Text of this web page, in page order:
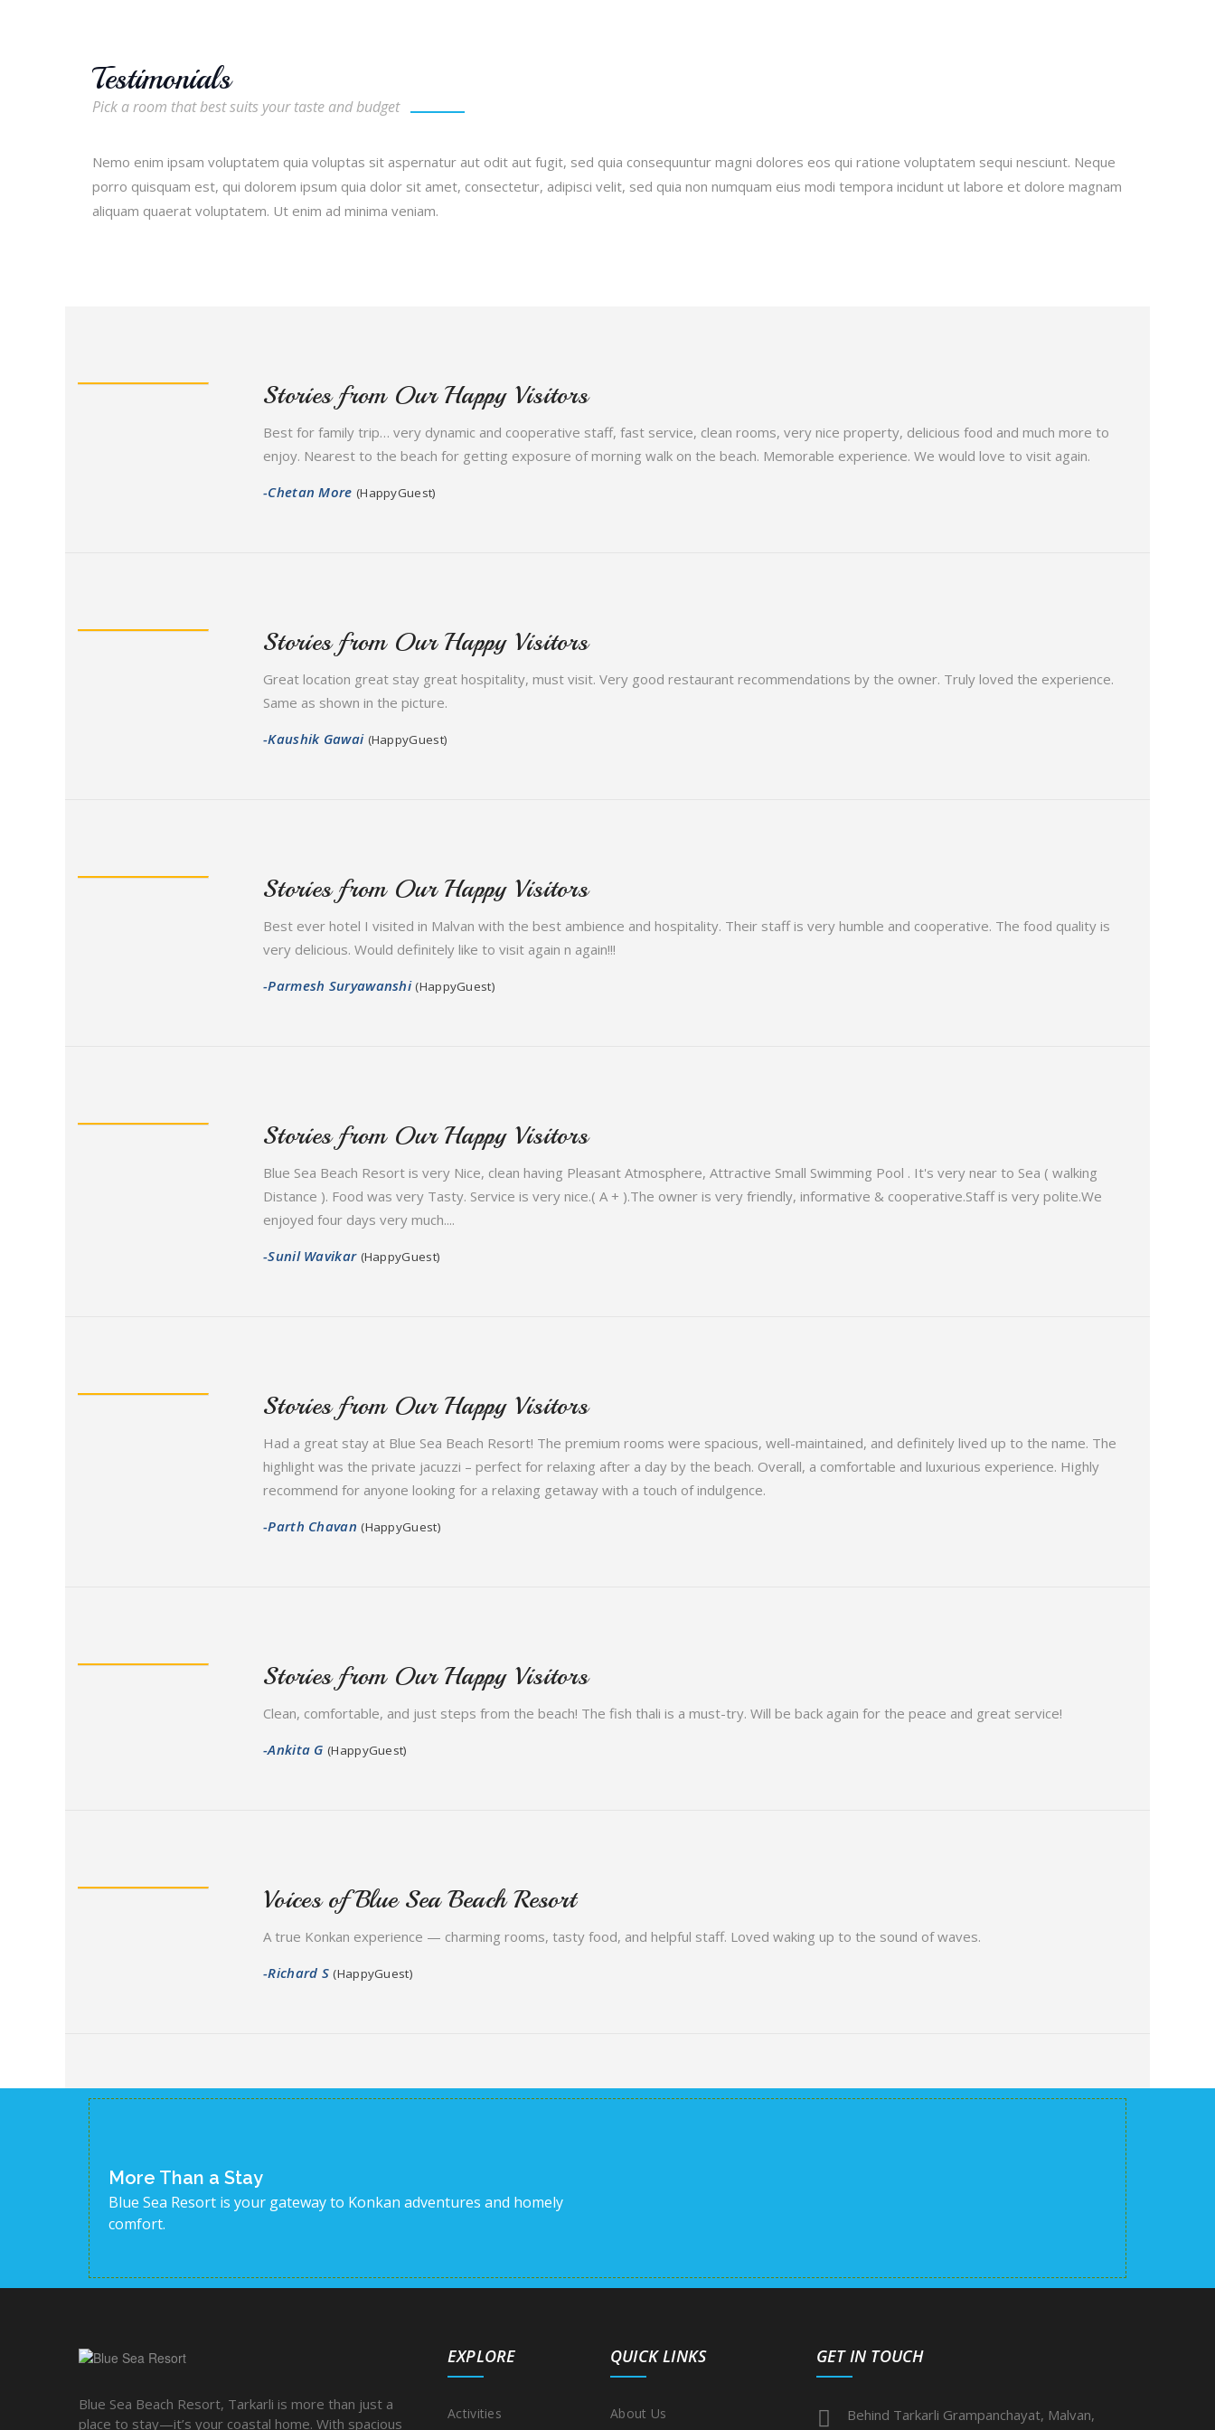
Testimonials
Pick a room that best suits your taste and budget
Nemo enim ipsam voluptatem quia voluptas sit aspernatur aut odit aut fugit, sed quia consequuntur magni dolores eos qui ratione voluptatem sequi nesciunt. Neque
porro quisquam est, qui dolorem ipsum quia dolor sit amet, consectetur, adipisci velit, sed quia non numquam eius modi tempora incidunt ut labore et dolore magnam
aliquam quaerat voluptatem. Ut enim ad minima veniam.
Stories from Our Happy Visitors
Best for family trip… very dynamic and cooperative staff, fast service, clean rooms, very nice property, delicious food and much more to
enjoy. Nearest to the beach for getting exposure of morning walk on the beach. Memorable experience. We would love to visit again.
-Chetan More (HappyGuest)
Stories from Our Happy Visitors
Great location great stay great hospitality, must visit. Very good restaurant recommendations by the owner. Truly loved the experience.
Same as shown in the picture.
-Kaushik Gawai(HappyGuest)
Stories from Our Happy Visitors
Best ever hotel I visited in Malvan with the best ambience and hospitality. Their staff is very humble and cooperative. The food quality is
very delicious. Would definitely like to visit again n again!!!
-Parmesh Suryawanshi(HappyGuest)
Stories from Our Happy Visitors
Blue Sea Beach Resort is very Nice, clean having Pleasant Atmosphere, Attractive Small Swimming Pool . It's very near to Sea ( walking
Distance ). Food was very Tasty. Service is very nice.( A + ).The owner is very friendly, informative & cooperative.Staff is very polite.We
enjoyed four days very much....
-Sunil Wavikar(HappyGuest)
Stories from Our Happy Visitors
Had a great stay at Blue Sea Beach Resort! The premium rooms were spacious, well-maintained, and definitely lived up to the name. The
highlight was the private jacuzzi – perfect for relaxing after a day by the beach. Overall, a comfortable and luxurious experience. Highly
recommend for anyone looking for a relaxing getaway with a touch of indulgence.
-Parth Chavan (HappyGuest)
Stories from Our Happy Visitors
Clean, comfortable, and just steps from the beach! The fish thali is a must-try. Will be back again for the peace and great service!
-Ankita G (HappyGuest)
Voices of Blue Sea Beach Resort
A true Konkan experience — charming rooms, tasty food, and helpful staff. Loved waking up to the sound of waves.
-Richard S (HappyGuest)
More Than a Stay
Blue Sea Resort is your gateway to Konkan adventures and homely
comfort.
Blue Sea Beach Resort, Tarkarli is more than just a
place to stay—it’s your coastal home. With spacious
EXPLORE
Activities
QUICK LINKS
About Us
GET IN TOUCH
Behind Tarkarli Grampanchayat, Malvan,